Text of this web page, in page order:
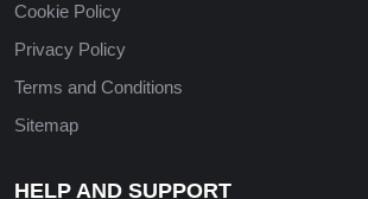
Cookie Policy
Privacy Policy
Terms and Conditions
Sitemap
HELP AND SUPPORT